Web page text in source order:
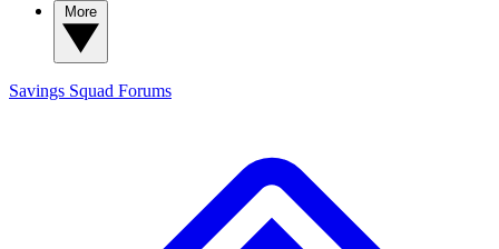
Savings Squad Forums